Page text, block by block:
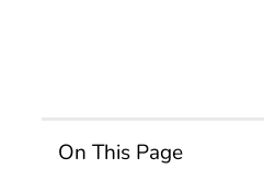
On This Page